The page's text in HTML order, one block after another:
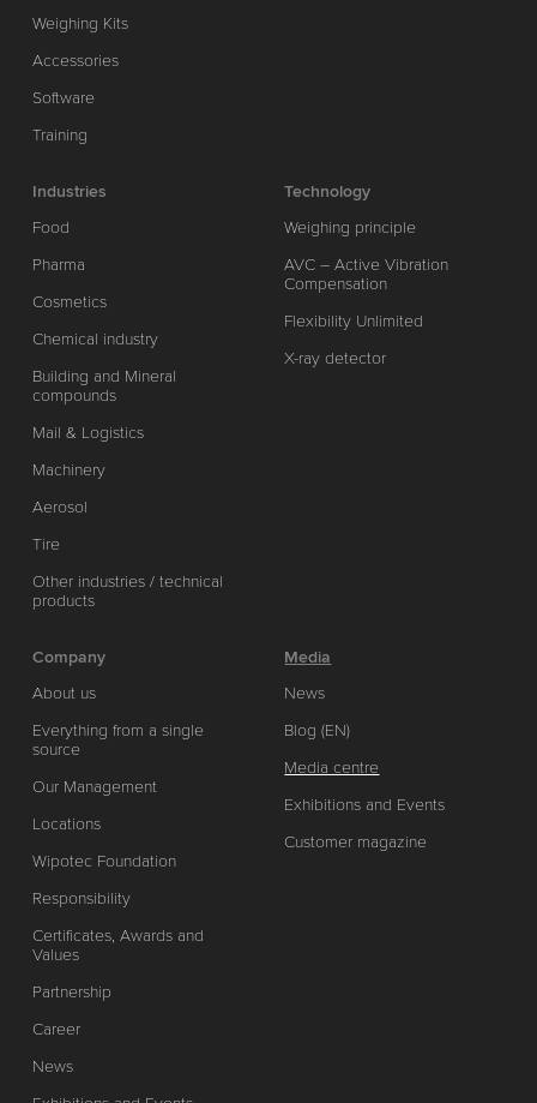
Weighing Kits
Accessories
Software
Training
Industries
Food
Pharma
Cosmetics
Chemical industry
Building and Mineral
compounds
Mail & Logistics
Machinery
Aerosol
Tire
Other industries / technical
products
Technology
Weighing principle
AVC – Active Vibration
Compensation
Flexibility Unlimited
X-ray detector
Company
About us
Everything from a single
source
Our Management
Locations
Wipotec Foundation
Responsibility
Certificates, Awards and
Values
Partnership
Career
News
Media
News
Blog (EN)
Media centre
Exhibitions and Events
Customer magazine